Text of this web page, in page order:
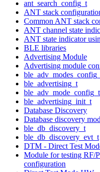
ant_search_config_t
ANT stack
Common ANT stack
ANT channel state
ANT state indicator
BLE libraries
Advertising Module
Advertising module
ble_advertising_t
ble_adv_mode_config_t
ble_advertising_init_t
Database Discovery
Database discovery
ble_db_discovery_t
ble_db_discovery_evt_t
DTM - Direct Test
Module for testing RF/
configuration